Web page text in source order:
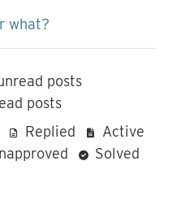
what?
posts
posts
Replied
Active
Solved